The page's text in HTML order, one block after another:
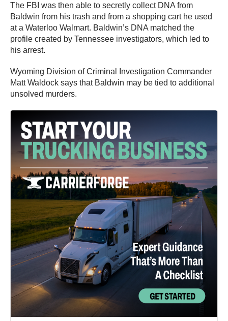
The FBI was then able to secretly collect DNA from
Baldwin from his trash and from a shopping cart he used
at a Waterloo Walmart. Baldwin’s DNA matched the
profile created by Tennessee investigators, which led to
his arrest.
Wyoming Division of Criminal Investigation Commander
Matt Waldock says that Baldwin may be tied to additional
unsolved murders.